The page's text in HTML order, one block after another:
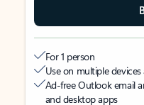
For 1 person
Use on multiple
Ad-free Outlook email
and desktop apps